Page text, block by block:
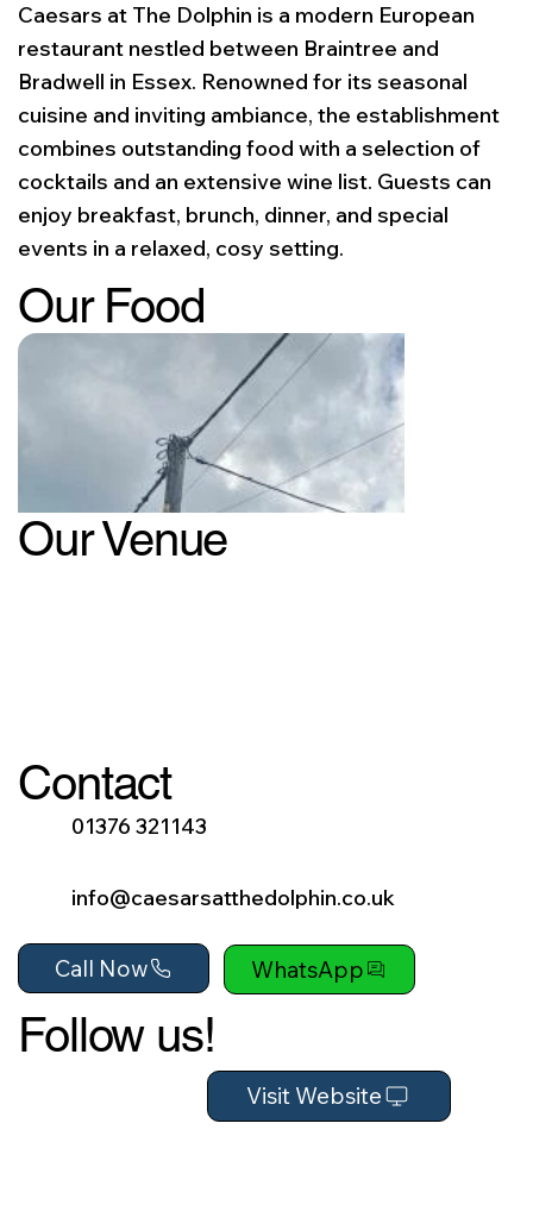
Caesars at The Dolphin is a modern European
restaurant nestled between Braintree and
Bradwell in Essex. Renowned for its seasonal
cuisine and inviting ambiance, the establishment
combines outstanding food with a selection of
cocktails and an extensive wine list. Guests can
enjoy breakfast, brunch, dinner, and special
events in a relaxed, cosy setting.
Our Food
Our Venue
Contact
01376 321143
info@caesarsatthedolphin.co.uk
Call Now WhatsApp
Follow us!
Visit Website